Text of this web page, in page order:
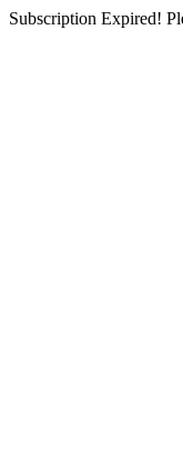
Subscription Expired!